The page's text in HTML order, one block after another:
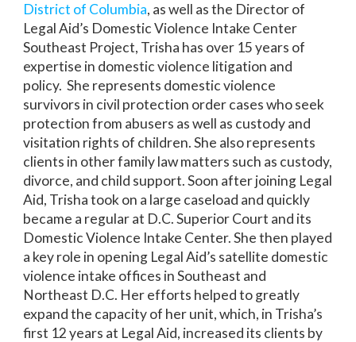
District of Columbia, as well as the Director of
Legal Aid’s Domestic Violence Intake Center
Southeast Project, Trisha has over 15 years of
expertise in domestic violence litigation and
policy. She represents domestic violence
survivors in civil protection order cases who seek
protection from abusers as well as custody and
visitation rights of children. She also represents
clients in other family law matters such as custody,
divorce, and child support. Soon after joining Legal
Aid, Trisha took on a large caseload and quickly
became a regular at D.C. Superior Court and its
Domestic Violence Intake Center. She then played
a key role in opening Legal Aid’s satellite domestic
violence intake offices in Southeast and
Northeast D.C. Her efforts helped to greatly
expand the capacity of her unit, which, in Trisha’s
first 12 years at Legal Aid, increased its clients by